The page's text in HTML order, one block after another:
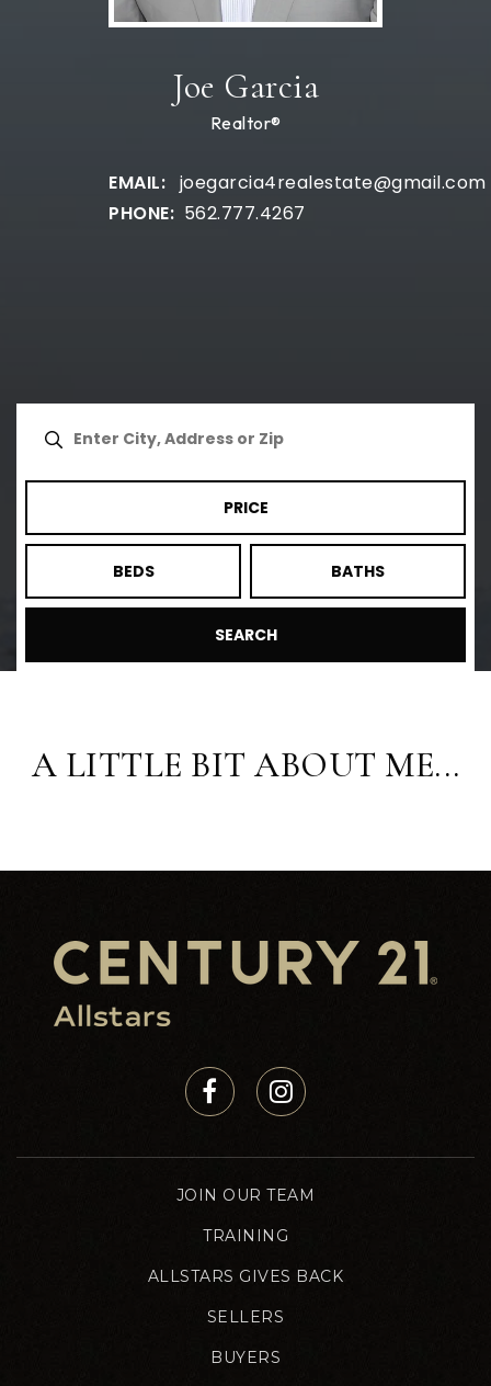
Joe Garcia
Realtor®
joegarcia4realestate@gmail.com
562.777.4267
PRICE
BEDS BATHS
SEARCH
A LITTLE BIT ABOUT ME...
JOIN OUR TEAM
TRAINING
ALLSTARS GIVES BACK
SELLERS
BUYERS